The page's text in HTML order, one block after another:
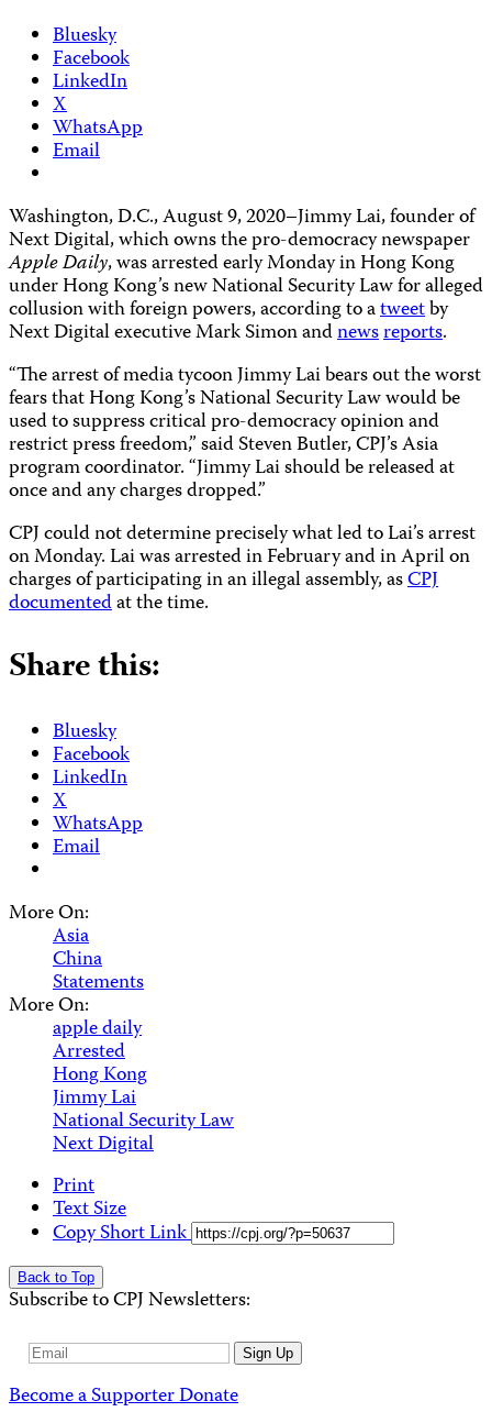
Bluesky
Facebook
LinkedIn
X
WhatsApp
Email
Washington, D.C., August 9, 2020–Jimmy Lai, founder of
Next Digital, which owns the pro-democracy newspaper
Apple Daily, was arrested early Monday in Hong Kong
under Hong Kong’s new National Security Law for alleged
collusion with foreign powers, according to atweetby
Next Digital executive Mark Simon andnewsreports.
“The arrest of media tycoon Jimmy Lai bears out the worst
fears that Hong Kong’s National Security Law would be
used to suppress critical pro-democracy opinion and
restrict press freedom,” said Steven Butler, CPJ’s Asia
program coordinator. “Jimmy Lai should be released at
once and any charges dropped.”
CPJ could not determine precisely what led to Lai’s arrest
on Monday. Lai was arrested in February and in April on
charges of participating in an illegal assembly, asCPJ
documentedat the time.
Share this:
Bluesky
Facebook
LinkedIn
X
WhatsApp
Email
More On:
Asia
China
Statements
More On:
apple daily
Arrested
Hong Kong
Jimmy Lai
National Security Law
Next Digital
Print
Text Size
Copy Short Link
Back to Top
Subscribe to CPJ Newsletters:
Email
Sign Up
Become a SupporterDonate